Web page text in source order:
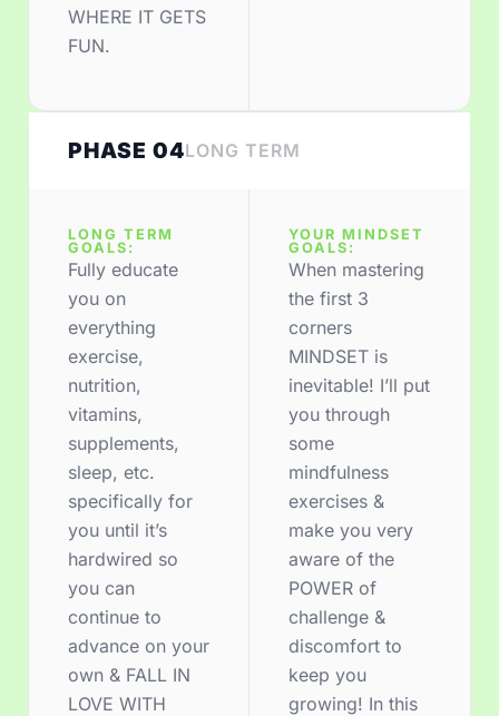
WHERE IT GETS
FUN.
PHASE 04LONG TERM
LONG TERM
GOALS:
Fully educate
you on
everything
exercise,
nutrition,
vitamins,
supplements,
sleep, etc.
specifically for
you until it’s
hardwired so
you can
continue to
advance on your
own & FALL IN
LOVE WITH
YOUR MINDSET
GOALS:
When mastering
the first 3
corners
MINDSET is
inevitable! I’ll put
you through
some
mindfulness
exercises &
make you very
aware of the
POWER of
challenge &
discomfort to
keep you
growing! In this